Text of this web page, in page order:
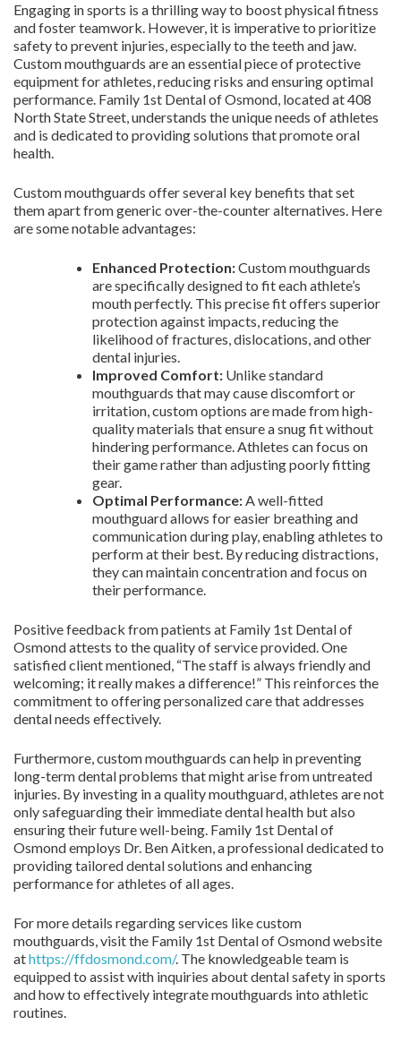
Engaging in sports is a thrilling way to boost physical fitness
and foster teamwork. However, it is imperative to prioritize
safety to prevent injuries, especially to the teeth and jaw.
Custom mouthguards are an essential piece of protective
equipment for athletes, reducing risks and ensuring optimal
performance. Family 1st Dental of Osmond, located at 408
North State Street, understands the unique needs of athletes
and is dedicated to providing solutions that promote oral
health.
Custom mouthguards offer several key benefits that set
them apart from generic over-the-counter alternatives. Here
are some notable advantages:
Enhanced Protection:Custom mouthguards
are specifically designed to fit each athlete’s
mouth perfectly. This precise fit offers superior
protection against impacts, reducing the
likelihood of fractures, dislocations, and other
dental injuries.
Improved Comfort: Unlike standard
mouthguards that may cause discomfort or
irritation, custom options are made from high-
quality materials that ensure a snug fit without
hindering performance. Athletes can focus on
their game rather than adjusting poorly fitting
gear.
Optimal Performance:A well-fitted
mouthguard allows for easier breathing and
communication during play, enabling athletes to
perform at their best. By reducing distractions,
they can maintain concentration and focus on
their performance.
Positive feedback from patients at Family 1st Dental of
Osmond attests to the quality of service provided. One
satisfied client mentioned, “The staff is always friendly and
welcoming; it really makes a difference!” This reinforces the
commitment to offering personalized care that addresses
dental needs effectively.
Furthermore, custom mouthguards can help in preventing
long-term dental problems that might arise from untreated
injuries. By investing in a quality mouthguard, athletes are not
only safeguarding their immediate dental health but also
ensuring their future well-being. Family 1st Dental of
Osmond employs Dr. Ben Aitken, a professional dedicated to
providing tailored dental solutions and enhancing
performance for athletes of all ages.
For more details regarding services like custom
mouthguards, visit the Family 1st Dental of Osmond website
athttps://ffdosmond.com/. The knowledgeable team is
equipped to assist with inquiries about dental safety in sports
and how to effectively integrate mouthguards into athletic
routines.